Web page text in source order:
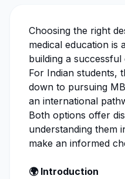
Choosing the right
medical education is
building a
For Indian students,
down to pursuing
an international
Both options offer
understanding them
make an informed
🌍 Introduction